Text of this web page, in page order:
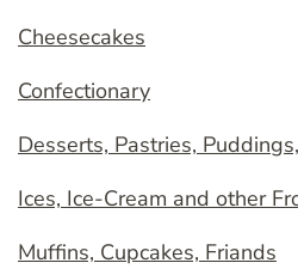
Cheesecakes
Confectionary
Desserts, Pastries,
Ices, Ice-Cream and other
Muffins, Cupcakes, Friands